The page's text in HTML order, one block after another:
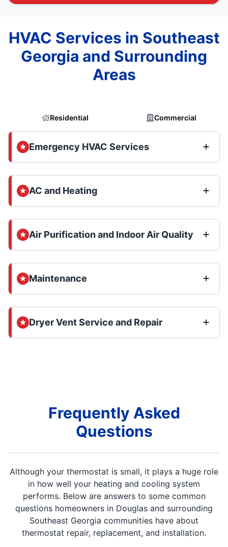
HVAC Services in Southeast
Georgia and Surrounding
Areas
Residential Commercial
Emergency HVAC Services
AC and Heating
Air Purification and Indoor Air Quality
Maintenance
Dryer Vent Service and Repair
Frequently Asked
Questions
Although your thermostat is small, it plays a huge role
in how well your heating and cooling system
performs. Below are answers to some common
questions homeowners in Douglas and surrounding
Southeast Georgia communities have about
thermostat repair, replacement, and installation.